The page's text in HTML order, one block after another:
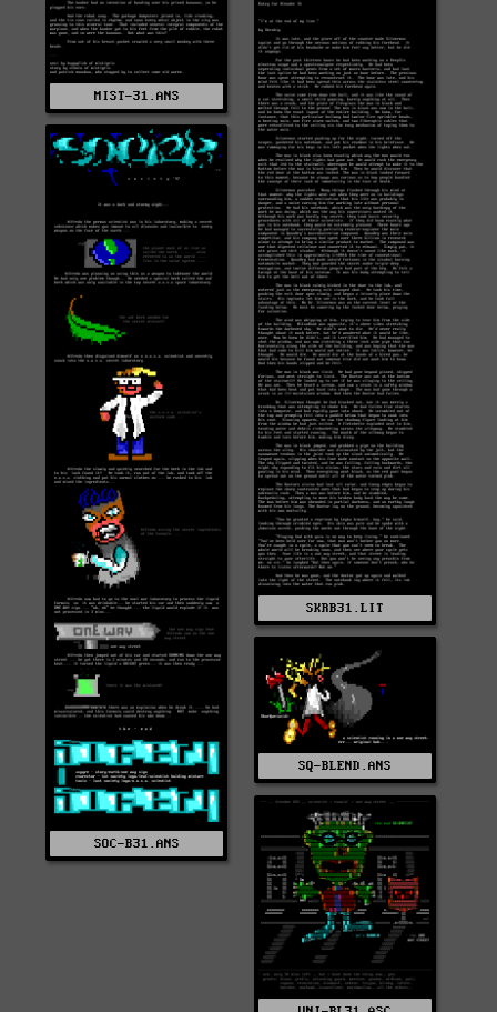
MIST-31.ANS
SKRB31.LIT
SOC-B31.ANS
SQ-BLEND.ANS